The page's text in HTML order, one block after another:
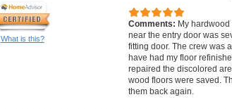
What is this?
Comments: My
near the entry door was
fitting door. The crew was
have had my floor
repaired the discolored
wood floors were saved.
them back again.